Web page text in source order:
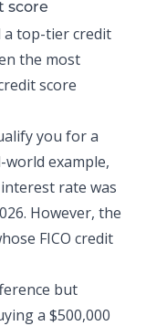
score
a top-tier credit
the most
score
you for a
world example,
rate was
. However, the
FICO credit
but
a $500,000